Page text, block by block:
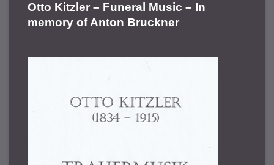
Otto Kitzler – Funeral Music – In
memory of Anton Bruckner